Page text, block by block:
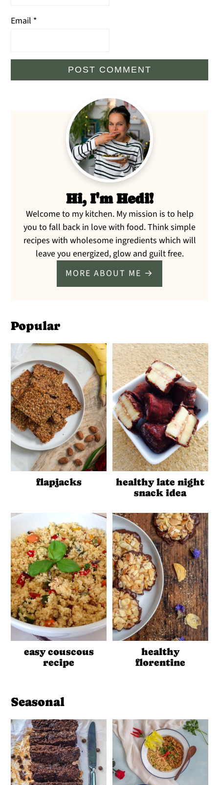
Email *
Primary
Sidebar
Hi, I'm Hedi!
Welcome to my kitchen. My mission is to help
you to fall back in love with food. Think simple
recipes with wholesome ingredients which will
leave you energized, glow and guilt free.
MORE ABOUT ME →
Popular
flapjacks
healthy late night
snack idea
easy couscous
recipe
healthy
florentine
Seasonal